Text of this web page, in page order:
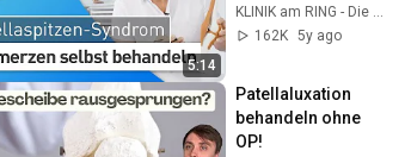
5:14
behandeln: Diese
Übungen und
KLINIK am RING - Die Gelenkspezialisten
162K 5y ago
Patellaluxation
behandeln ohne
OP!